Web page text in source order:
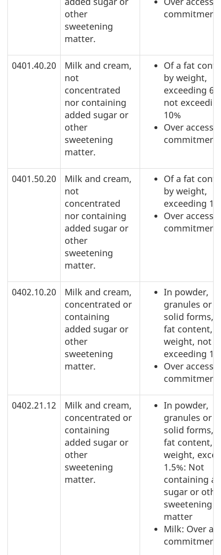
other
sweetening
matter.
commitment
0401.40.20
Milk and cream,
not
concentrated
nor containing
added sugar or
other
sweetening
matter.
Of a fat
by weight,
exceeding
not
10%
Over access
commitment
0401.50.20
Milk and cream,
not
concentrated
nor containing
added sugar or
other
sweetening
matter.
Of a fat
by weight,
exceeding
Over access
commitment
0402.10.20
Milk and cream,
concentrated or
containing
added sugar or
other
sweetening
matter.
In powder,
granules or
solid forms,
fat content,
weight, not
exceeding
Over access
commitment
0402.21.12
Milk and cream,
concentrated or
containing
added sugar or
other
sweetening
matter.
In powder,
granules or
solid forms,
fat content,
weight,
1.5%: Not
containing
sugar or
sweetening
matter
Milk: Over
commitment